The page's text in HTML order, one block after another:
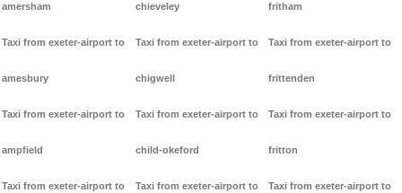
amersham
Taxi from exeter-airport to
amesbury
Taxi from exeter-airport to
ampfield
Taxi from exeter-airport to
chieveley
Taxi from exeter-airport to
chigwell
Taxi from exeter-airport to
child-okeford
Taxi from exeter-airport to
fritham
Taxi from exeter-airport to
frittenden
Taxi from exeter-airport to
fritton
Taxi from exeter-airport to